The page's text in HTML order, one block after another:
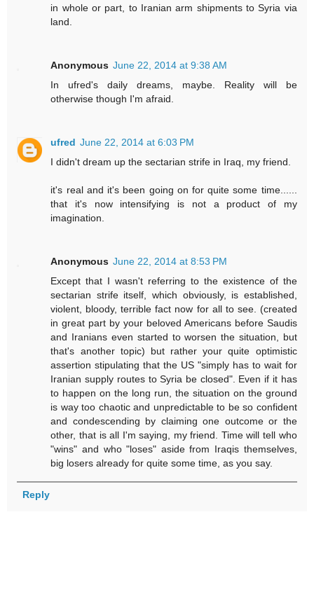
in whole or part, to Iranian arm shipments to Syria via
land.
Anonymous June 22, 2014 at 9:38 AM
In ufred's daily dreams, maybe. Reality will be
otherwise though I'm afraid.
ufred June 22, 2014 at 6:03 PM
I didn't dream up the sectarian strife in Iraq, my friend.
it's real and it's been going on for quite some time......
that it's now intensifying is not a product of my
imagination.
Anonymous June 22, 2014 at 8:53 PM
Except that I wasn't referring to the existence of the
sectarian strife itself, which obviously, is established,
violent, bloody, terrible fact now for all to see. (created
in great part by your beloved Americans before Saudis
and Iranians even started to worsen the situation, but
that's another topic) but rather your quite optimistic
assertion stipulating that the US "simply has to wait for
Iranian supply routes to Syria be closed". Even if it has
to happen on the long run, the situation on the ground
is way too chaotic and unpredictable to be so confident
and condescending by claiming one outcome or the
other, that is all I'm saying, my friend. Time will tell who
"wins" and who "loses" aside from Iraqis themselves,
big losers already for quite some time, as you say.
Reply